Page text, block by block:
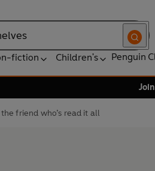
fiction Children's Penguin
friend who’s read it all